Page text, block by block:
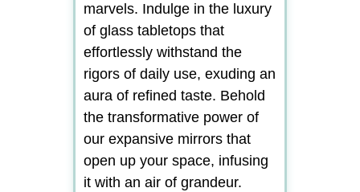
marvels. Indulge in the luxury
of glass tabletops that
effortlessly withstand the
rigors of daily use, exuding an
aura of refined taste. Behold
the transformative power of
our expansive mirrors that
open up your space, infusing
it with an air of grandeur.